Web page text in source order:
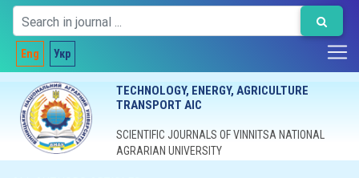
Eng Укр
TECHNOLOGY, ENERGY, AGRICULTURE
TRANSPORT AIC
SCIENTIFIC JOURNALS OF VINNITSA NATIONAL
AGRARIAN UNIVERSITY